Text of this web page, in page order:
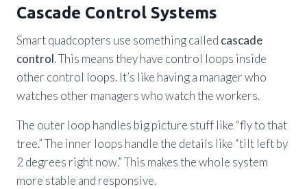
Cascade Control Systems
Smart quadcopters use something called cascade
control. This means they have control loops inside
other control loops. It’s like having a manager who
watches other managers who watch the workers.
The outer loop handles big picture stuff like “fly to that
tree.” The inner loops handle the details like “tilt left by
2 degrees right now.” This makes the whole system
more stable and responsive.